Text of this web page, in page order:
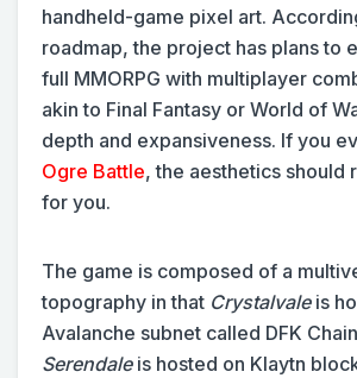
handheld-game pixel art.
roadmap, the project has plans to
full MMORPG with multiplayer
akin to Final Fantasy or World of
depth and expansiveness. If you
Ogre Battle, the aesthetics should
for you.
The game is composed of a
topography in that Crystalvale is
Avalanche subnet called DFK
Serendale is hosted on Klaytn